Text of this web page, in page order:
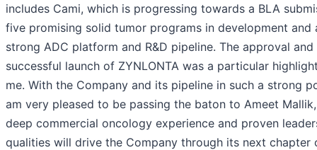
includes Cami, which is progressing towards a BLA
five promising solid tumor programs in development and
strong ADC platform and R&D pipeline. The approval and
successful launch of ZYNLONTA was a particular
me. With the Company and its pipeline in such a strong
am very pleased to be passing the baton to Ameet
deep commercial oncology experience and proven
qualities will drive the Company through its next chapter